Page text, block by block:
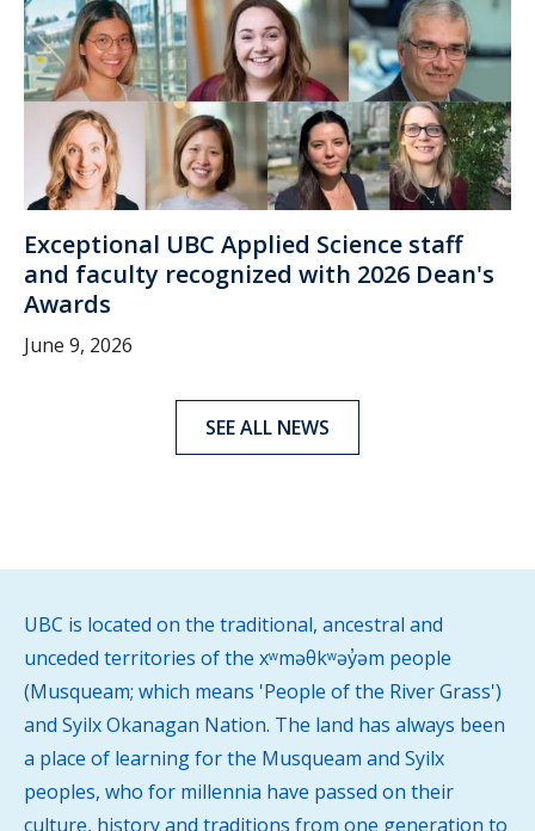
Exceptional UBC Applied Science staff
and faculty recognized with 2026 Dean's
Awards
June 9, 2026
SEE ALL NEWS
UBC is located on the traditional, ancestral and
unceded territories of the xʷməθkʷəy̓əm people
(Musqueam; which means 'People of the River Grass')
and Syilx Okanagan Nation. The land has always been
a place of learning for the Musqueam and Syilx
peoples, who for millennia have passed on their
culture, history and traditions from one generation to